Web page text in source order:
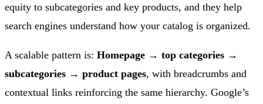
equity to subcategories and key products, and they help
search engines understand how your catalog is organized.
A scalable pattern is: Homepage → top categories →
subcategories → product pages, with breadcrumbs and
contextual links reinforcing the same hierarchy. Google’s